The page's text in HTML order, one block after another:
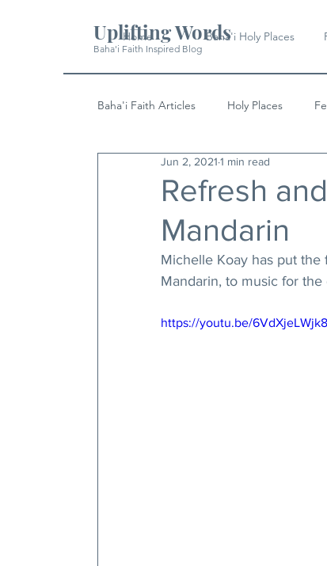
Uplifting Words
Baha'i Faith Inspired Blog
Home Baha'i Holy Places
Baha'i Faith Articles Holy Places
History Quotes & Writings
Refresh
Mandarin
Jun 2, 2021 1 min read
Michelle Koay has put
Mandarin, to music for
https://youtu.be/6VdXjeLWjk8